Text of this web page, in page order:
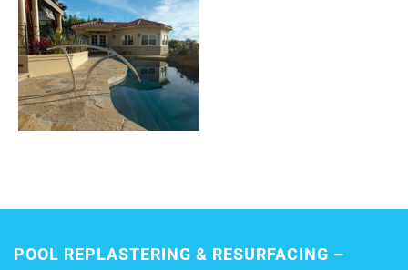
POOL REPLASTERING & RESURFACING –